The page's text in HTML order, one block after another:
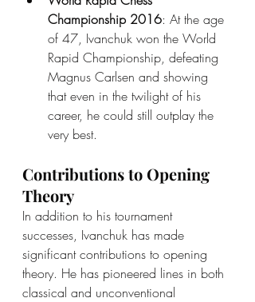
Championship 2016: At the age
of 47, Ivanchuk won the World
Rapid Championship, defeating
Magnus Carlsen and showing
that even in the twilight of his
career, he could still outplay the
very best.
Contributions to Opening
Theory
In addition to his tournament
successes, Ivanchuk has made
significant contributions to opening
theory. He has pioneered lines in both
classical and unconventional